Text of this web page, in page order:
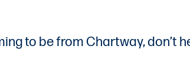
to be from Chartway, don’t